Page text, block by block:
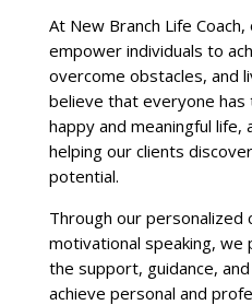
At New Branch Life
empower individuals to
overcome obstacles, and
believe that everyone
happy and meaningful
helping our clients
potential.
Through our personalized
motivational speaking, we
the support, guidance,
achieve personal and